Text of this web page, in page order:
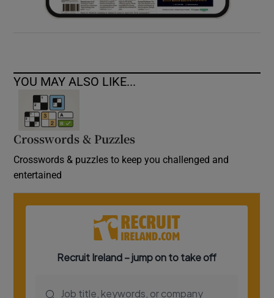
YOU MAY ALSO LIKE...
Crosswords & Puzzles
Crosswords & puzzles to keep you challenged and
entertained